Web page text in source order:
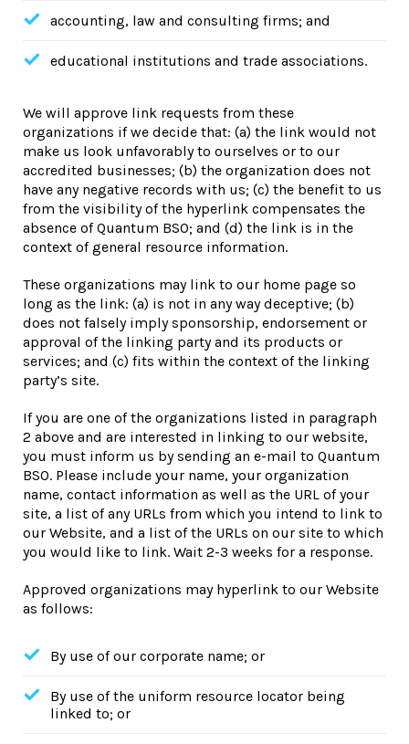
accounting, law and consulting firms; and
educational institutions and trade associations.
We will approve link requests from these
organizations if we decide that: (a) the link would not
make us look unfavorably to ourselves or to our
accredited businesses; (b) the organization does not
have any negative records with us; (c) the benefit to us
from the visibility of the hyperlink compensates the
absence of Quantum BSO; and (d) the link is in the
context of general resource information.
These organizations may link to our home page so
long as the link: (a) is not in any way deceptive; (b)
does not falsely imply sponsorship, endorsement or
approval of the linking party and its products or
services; and (c) fits within the context of the linking
party’s site.
If you are one of the organizations listed in paragraph
2 above and are interested in linking to our website,
you must inform us by sending an e-mail to Quantum
BSO. Please include your name, your organization
name, contact information as well as the URL of your
site, a list of any URLs from which you intend to link to
our Website, and a list of the URLs on our site to which
you would like to link. Wait 2-3 weeks for a response.
Approved organizations may hyperlink to our Website
as follows:
By use of our corporate name; or
By use of the uniform resource locator being
linked to; or